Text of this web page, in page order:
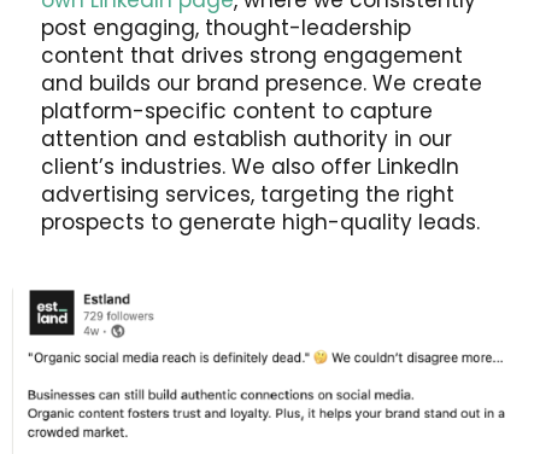
post engaging, thought-leadership
content that drives strong engagement
and builds our brand presence. We create
platform-specific content to capture
attention and establish authority in our
client’s industries. We also offer LinkedIn
advertising services, targeting the right
prospects to generate high-quality leads.